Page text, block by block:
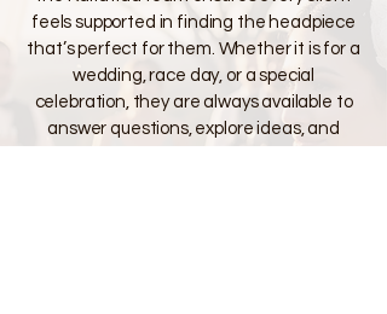
feels supported in finding the headpiece
that’s perfect for them. Whether it is for a
wedding, race day, or a special
celebration, they are always available to
answer questions, explore ideas, and